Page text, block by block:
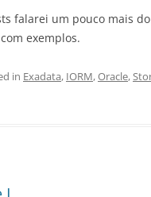
falarei um pouco mais
exemplos.
in Exadata, IORM,Oracle,